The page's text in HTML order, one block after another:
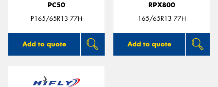
PC50
P165/65R13 77H
Add to quote
RPX800
165/65R13 77H
Add to quote